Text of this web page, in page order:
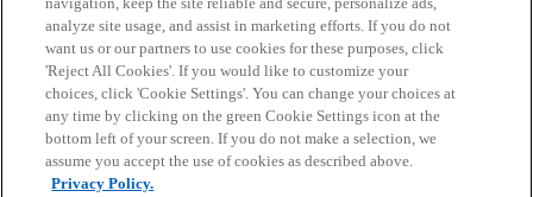
Home Categories Guidelines Terms of Service
Privacy Policy
analyze site usage, and assist in marketing efforts. If you do not
want us or our partners to use cookies for these purposes, click
'Reject All Cookies'. If you would like to customize your
choices, click 'Cookie Settings'. You can change your choices at
any time by clicking on the green Cookie Settings icon at the
bottom left of your screen. If you do not make a selection, we
assume you accept the use of cookies as described above.
Privacy Policy.